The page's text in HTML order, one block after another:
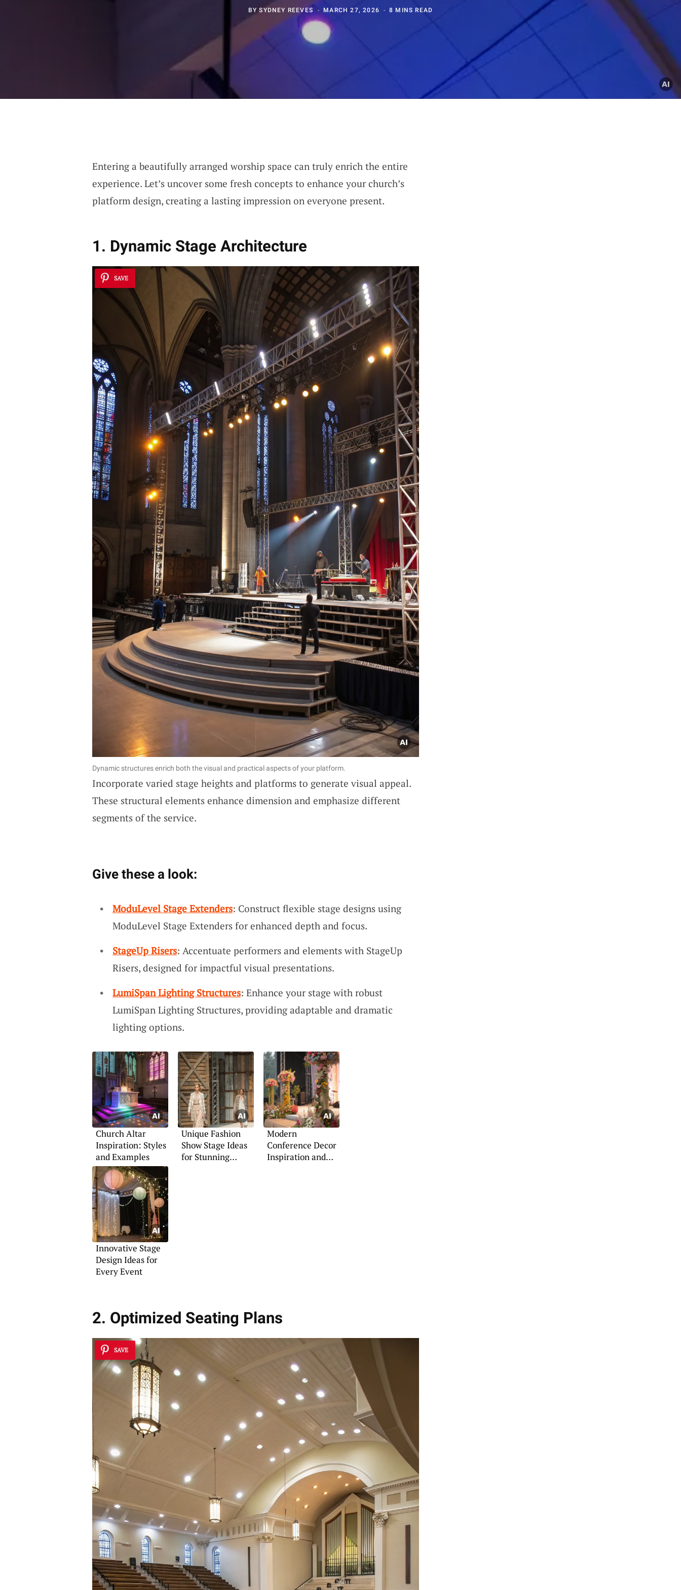
BYSYDNEY REEVES MARCH 27, 2026 8 MINS READ
Entering a beautifully arranged worship space can truly enrich the entire
experience. Let’s uncover some fresh concepts to enhance your church’s
platform design, creating a lasting impression on everyone present.
1. Dynamic Stage Architecture
SAVE
Dynamic structures enrich both the visual and practical aspects of your platform.
Incorporate varied stage heights and platforms to generate visual appeal.
These structural elements enhance dimension and emphasize different
segments of the service.
Give these a look:
ModuLevel Stage Extenders: Construct flexible stage designs using
ModuLevel Stage Extenders for enhanced depth and focus.
StageUp Risers: Accentuate performers and elements with StageUp
Risers, designed for impactful visual presentations.
LumiSpan Lighting Structures: Enhance your stage with robust
LumiSpan Lighting Structures, providing adaptable and dramatic
lighting options.
Church Altar
Inspiration: Styles
and Examples
Unique Fashion
Show Stage Ideas
for Stunning
Modern
Conference Decor
Inspiration and
Innovative Stage
Design Ideas for
Every Event
2. Optimized Seating Plans
SAVE